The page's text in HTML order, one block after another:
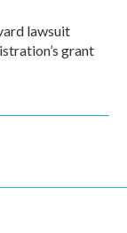
lawsuit
grant